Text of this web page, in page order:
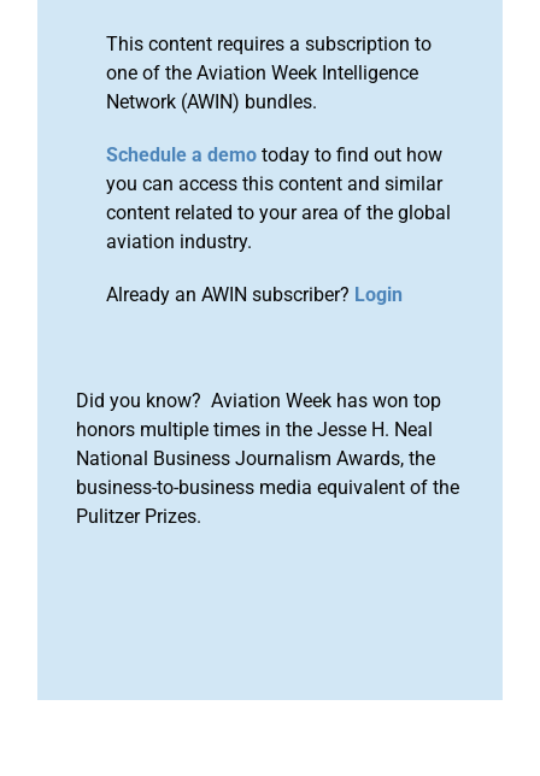
This content requires a subscription to
one of the Aviation Week Intelligence
Network (AWIN) bundles.
Schedule a demo today to find out how
you can access this content and similar
content related to your area of the global
aviation industry.
Already an AWIN subscriber? Login
Did you know? Aviation Week has won top
honors multiple times in the Jesse H. Neal
National Business Journalism Awards, the
business-to-business media equivalent of the
Pulitzer Prizes.